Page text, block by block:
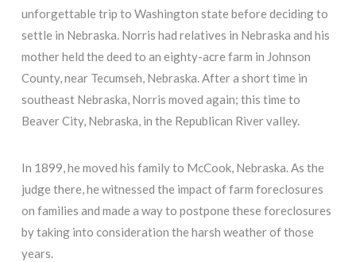
unforgettable trip to Washington state before deciding to
settle in Nebraska. Norris had relatives in Nebraska and his
mother held the deed to an eighty-acre farm in Johnson
County, near Tecumseh, Nebraska. After a short time in
southeast Nebraska, Norris moved again; this time to
Beaver City, Nebraska, in the Republican River valley.
In 1899, he moved his family to McCook, Nebraska. As the
judge there, he witnessed the impact of farm foreclosures
on families and made a way to postpone these foreclosures
by taking into consideration the harsh weather of those
years.